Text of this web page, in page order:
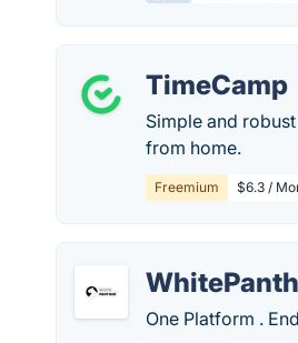
TimeCamp
Simple and
from home.
Freemium $6.3 /
One Platform .